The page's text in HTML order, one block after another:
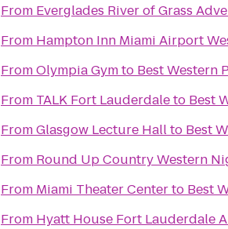
From Everglades River of Grass
From Hampton Inn Miami Airport
FromOlympia Gymto Best Western
From TALK Fort Lauderdaleto Best
FromGlasgow Lecture Hallto Best
From Round Up Country Western
From Miami Theater Centerto Best
From Hyatt House Fort Lauderdale